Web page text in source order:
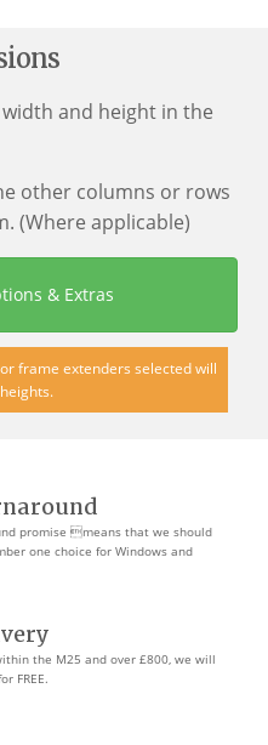
and height in the
other columns or rows
(Where applicable)
& Extras
frame extenders selected will
promise means that we should
one choice for Windows and
the M25 and over £800, we will
FREE.